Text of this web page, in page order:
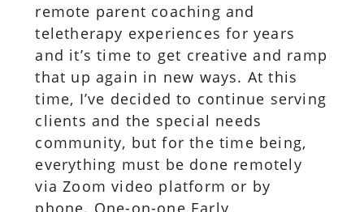
remote parent coaching and
teletherapy experiences for years
and it’s time to get creative and ramp
that up again in new ways. At this
time, I’ve decided to continue serving
clients and the special needs
community, but for the time being,
everything must be done remotely
via Zoom video platform or by
phone. One-on-one Early